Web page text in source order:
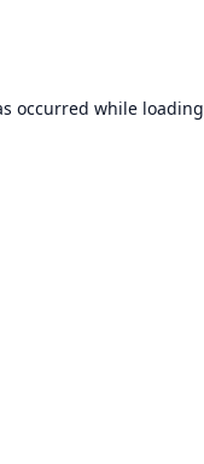
occurred while loading